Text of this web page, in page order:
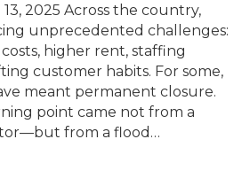
2025 Across the country,
unprecedented challenges:
higher rent, staffing
customer habits. For some,
meant permanent closure.
point came not from a
from a flood…